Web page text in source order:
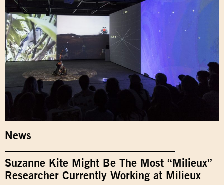
News
Suzanne Kite Might Be The Most “Milieux”
Researcher Currently Working at Milieux